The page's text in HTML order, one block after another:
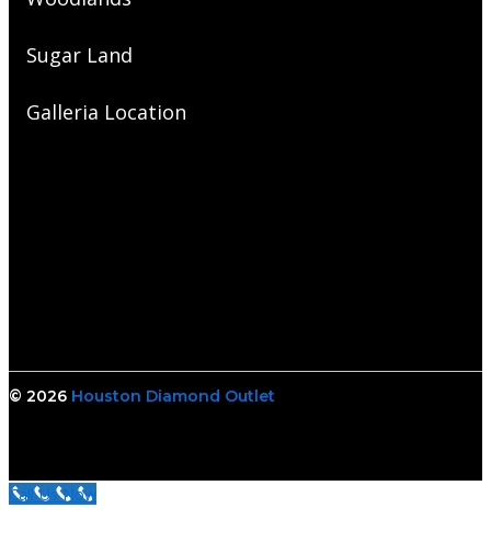
Sugar Land
Galleria Location
© 2026 Houston Diamond Outlet
Call Us Now